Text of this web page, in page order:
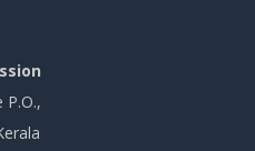
P.O.,